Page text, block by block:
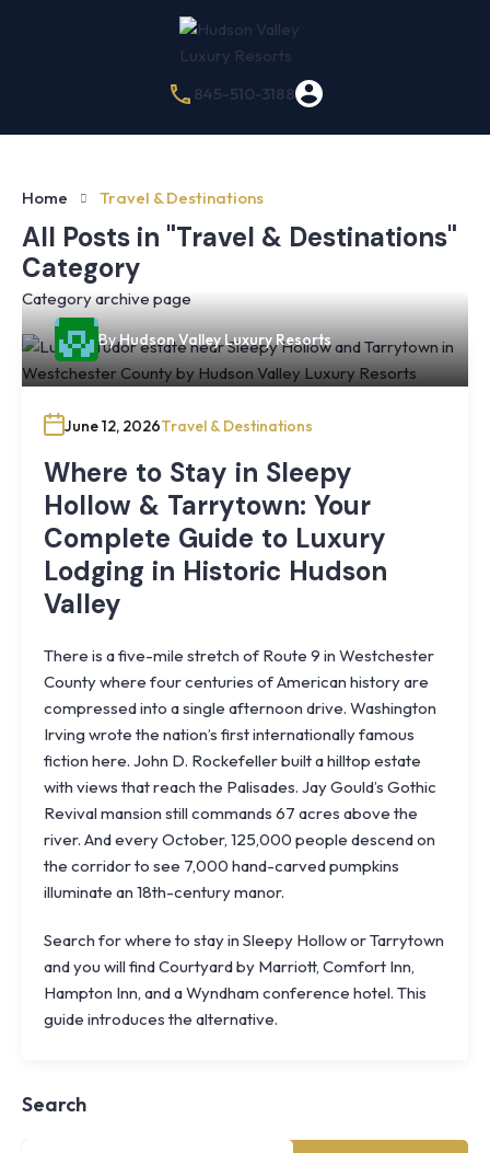
845-510-3188
Home Travel & Destinations
All Posts in "Travel & Destinations"
Category
Category archive page
ByHudson Valley Luxury Resorts
June 12, 2026Travel & Destinations
Where to Stay in Sleepy
Hollow & Tarrytown: Your
Complete Guide to Luxury
Lodging in Historic Hudson
Valley
There is a five-mile stretch of Route 9 in Westchester
County where four centuries of American history are
compressed into a single afternoon drive. Washington
Irving wrote the nation’s first internationally famous
fiction here. John D. Rockefeller built a hilltop estate
with views that reach the Palisades. Jay Gould’s Gothic
Revival mansion still commands 67 acres above the
river. And every October, 125,000 people descend on
the corridor to see 7,000 hand-carved pumpkins
illuminate an 18th-century manor.
Search for where to stay in Sleepy Hollow or Tarrytown
and you will find Courtyard by Marriott, Comfort Inn,
Hampton Inn, and a Wyndham conference hotel. This
guide introduces the alternative.
Search
Knoll
Shoal
NY